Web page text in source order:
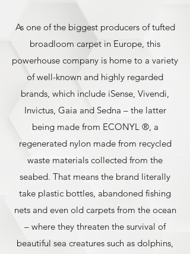
As one of the biggest producers of tufted
broadloom carpet in Europe, this
powerhouse company is home to a variety
of well-known and highly regarded
brands, which include iSense, Vivendi,
Invictus, Gaia and Sedna – the latter
being made from ECONYL ®, a
regenerated nylon made from recycled
waste materials collected from the
seabed. That means the brand literally
take plastic bottles, abandoned fishing
nets and even old carpets from the ocean
– where they threaten the survival of
beautiful sea creatures such as dolphins,